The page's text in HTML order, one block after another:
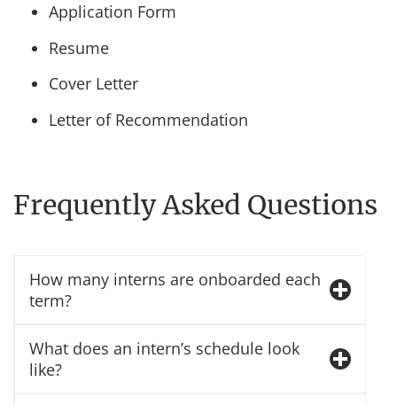
Application Form
Resume
Cover Letter
Letter of Recommendation
Frequently Asked Questions
How many interns are onboarded each
term?
What does an intern’s schedule look
like?